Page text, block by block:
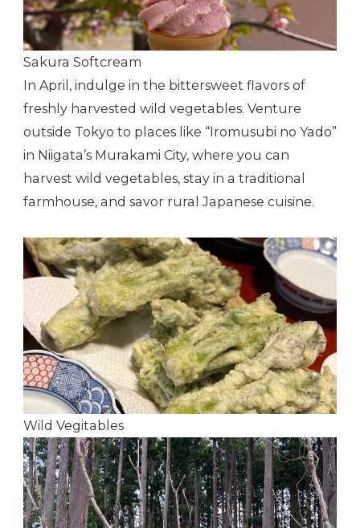
Sakura Softcream
In April, indulge in the bittersweet flavors of
freshly harvested wild vegetables. Venture
outside Tokyo to places like “Iromusubi no Yado”
in Niigata’s Murakami City, where you can
harvest wild vegetables, stay in a traditional
farmhouse, and savor rural Japanese cuisine.
Wild Vegitables